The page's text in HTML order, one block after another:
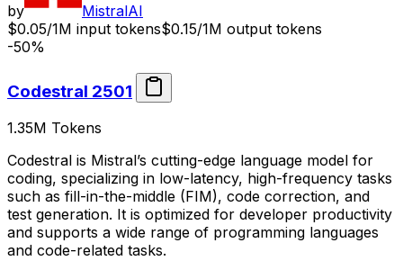
by
MistralAI
$0.05/1M input tokens$0.15/1M output tokens
-50%
Codestral 2501
1.35M Tokens
Codestral is Mistral’s cutting-edge language model for
coding, specializing in low-latency, high-frequency tasks
such as fill-in-the-middle (FIM), code correction, and
test generation. It is optimized for developer productivity
and supports a wide range of programming languages
and code-related tasks.